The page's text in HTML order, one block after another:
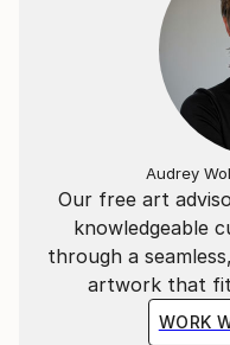
Our free art
knowledgeable
through a
artwork that
WORK
Audrey